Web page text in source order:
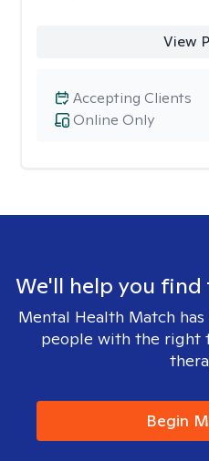
View
Online Only
Accepting Clients
We'll help you
Mental Health Match
people with the right
Begin